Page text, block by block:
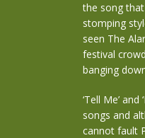
the song
stomping
seen The
festival
banging
‘Tell Me’
songs and
cannot fault